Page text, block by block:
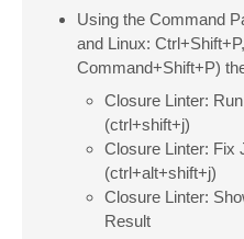
Using the Command
and Linux:
Command+Shift+P)
Closure Linter:
(ctrl+shift+j)
Closure Linter: Fix
(ctrl+alt+shift+j)
Closure Linter:
Result